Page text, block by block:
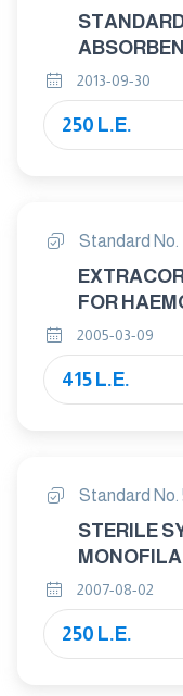
2013-09-30
250 L.E.
Standard No.
FOR HAEMODIALYSERS,
2005-03-09
415 L.E.
Standard No.
STERILE
2007-08-02
250 L.E.